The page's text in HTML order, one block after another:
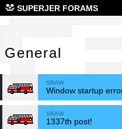
SUPERJER FORAMS
General
SRAW
Window startup
SRAW
1337th post!